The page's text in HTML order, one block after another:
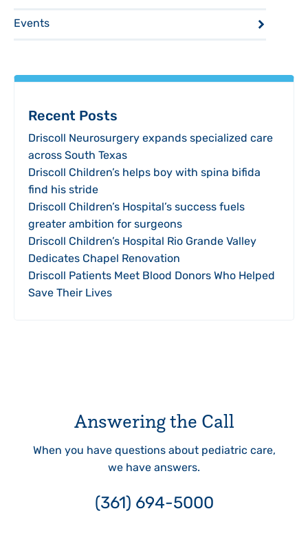
Events
Recent Posts
Driscoll Neurosurgery expands specialized care
across South Texas
Driscoll Children’s helps boy with spina bifida
find his stride
Driscoll Children’s Hospital’s success fuels
greater ambition for surgeons
Driscoll Children’s Hospital Rio Grande Valley
Dedicates Chapel Renovation
Driscoll Patients Meet Blood Donors Who Helped
Save Their Lives
Answering the Call
When you have questions about pediatric care,
we have answers.
(361) 694-5000